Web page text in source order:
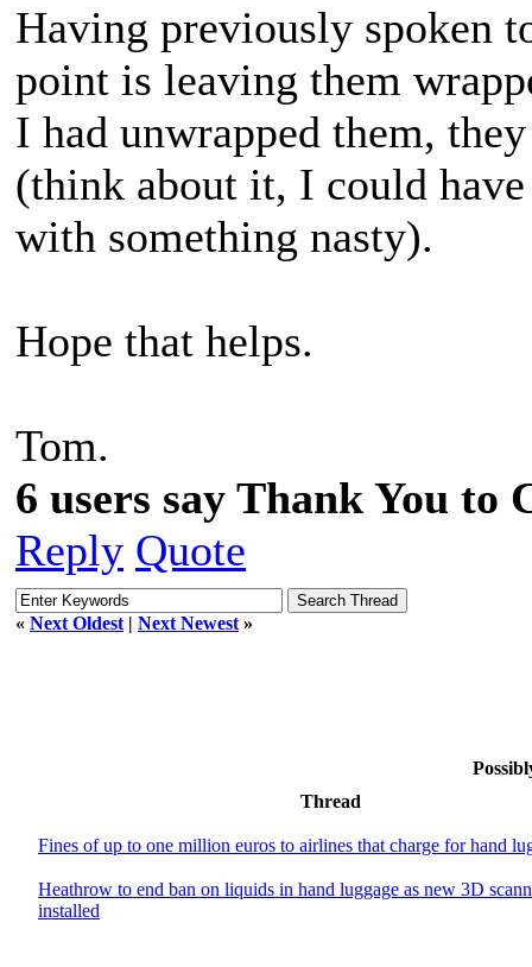
Having previously spoken
point is leaving them
I had unwrapped them,
(think about it, I could
with something nasty).
Hope that helps.
Tom.
6 users say Thank You
Reply Quote
« Next Oldest | Next Newest »
Thread
Fines of up to one million euros to airlines that charge for hand
Heathrow to end ban on liquids in hand luggage as new 3D
installed